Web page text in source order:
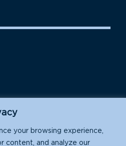
your browsing experience,
content, and analyze our